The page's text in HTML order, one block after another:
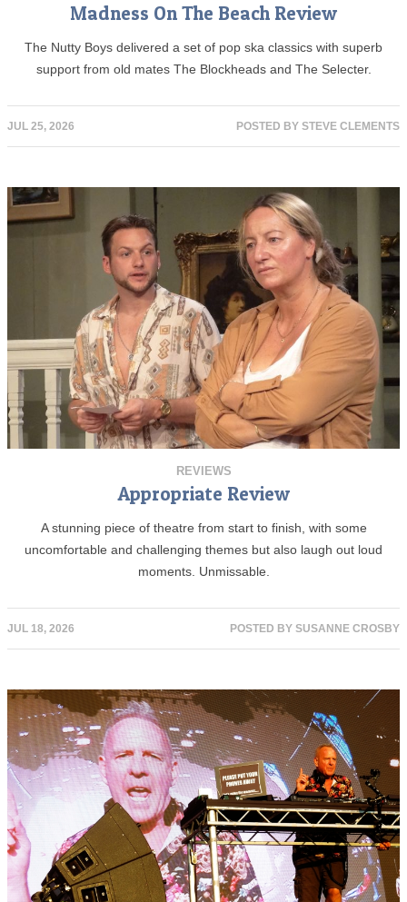
Madness On The Beach Review
The Nutty Boys delivered a set of pop ska classics with superb
support from old mates The Blockheads and The Selecter.
JUL 25, 2026 POSTED BY STEVE CLEMENTS
REVIEWS
Appropriate Review
A stunning piece of theatre from start to finish, with some
uncomfortable and challenging themes but also laugh out loud
moments. Unmissable.
JUL 18, 2026 POSTED BY SUSANNE CROSBY